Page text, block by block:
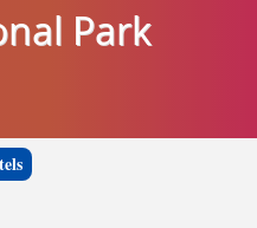
Park